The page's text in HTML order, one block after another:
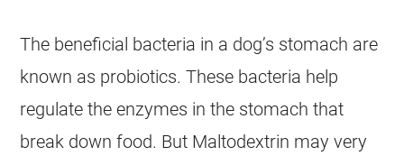
The beneficial bacteria in a dog’s stomach are
known as probiotics. These bacteria help
regulate the enzymes in the stomach that
break down food. But Maltodextrin may very